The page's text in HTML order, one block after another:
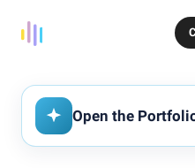
Open the